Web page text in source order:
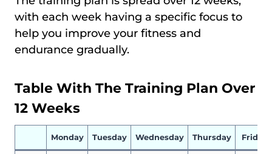
with each week having a specific focus to
help you improve your fitness and
endurance gradually.
Table With The Training Plan Over
12 Weeks
Monday Tuesday Wednesday Thursday Friday